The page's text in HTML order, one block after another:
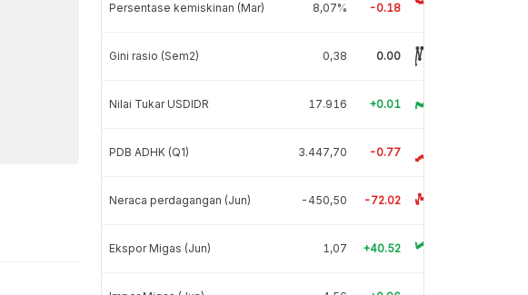
Persentase kemiskinan (Mar) 8,07% -0.18
Gini rasio (Sem2) 0,38 0.00
Nilai Tukar USDIDR 17.916 +0.01
PDB ADHK (Q1) 3.447,70 -0.77
Neraca perdagangan (Jun) -450,50 -72.02
Ekspor Migas (Jun) 1,07 +40.52